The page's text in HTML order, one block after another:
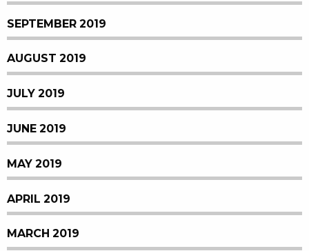
SEPTEMBER 2019
AUGUST 2019
JULY 2019
JUNE 2019
MAY 2019
APRIL 2019
MARCH 2019